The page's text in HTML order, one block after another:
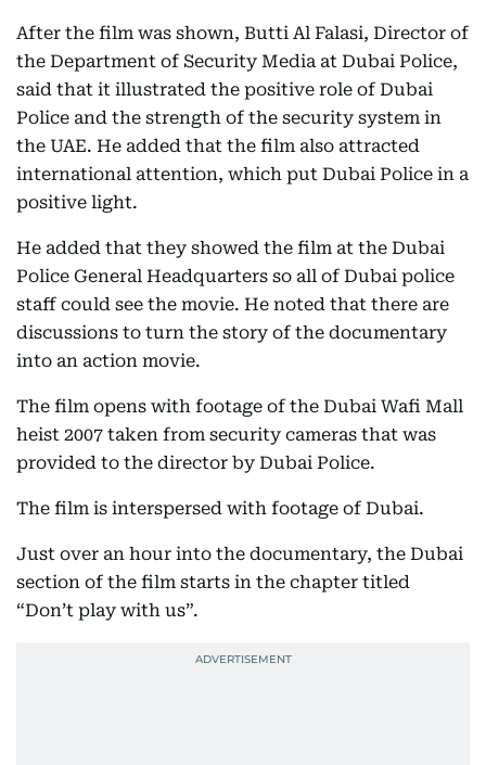
After the film was shown, Butti Al Falasi, Director of
the Department of Security Media at Dubai Police,
said that it illustrated the positive role of Dubai
Police and the strength of the security system in
the UAE. He added that the film also attracted
international attention, which put Dubai Police in a
positive light.
He added that they showed the film at the Dubai
Police General Headquarters so all of Dubai police
staff could see the movie. He noted that there are
discussions to turn the story of the documentary
into an action movie.
The film opens with footage of the Dubai Wafi Mall
heist 2007 taken from security cameras that was
provided to the director by Dubai Police.
The film is interspersed with footage of Dubai.
Just over an hour into the documentary, the Dubai
section of the film starts in the chapter titled
“Don’t play with us”.